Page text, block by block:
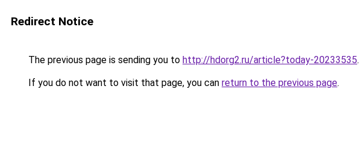
Redirect Notice
The previous page is sending you to http://hdorg2.ru/article?today-20233535.
If you do not want to visit that page, you can return to the previous page.